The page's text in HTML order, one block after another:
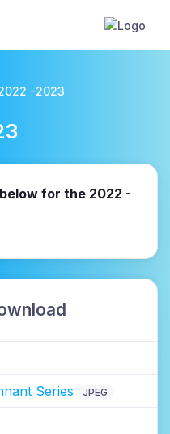
-2023
for the 2022 -
Series JPEG